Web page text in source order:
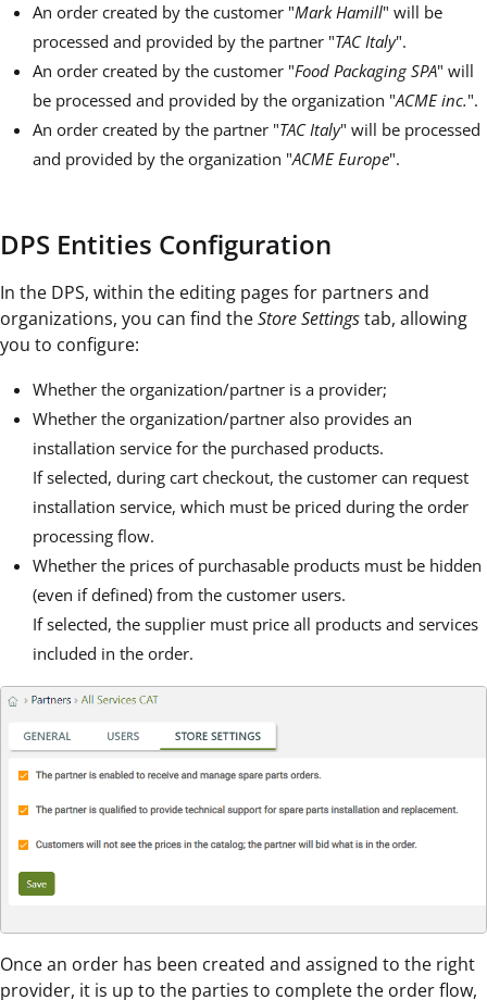
An order created by the customer "Mark Hamill" will be
processed and provided by the partner "TAC Italy".
An order created by the customer "Food Packaging SPA" will
be processed and provided by the organization "ACME inc.".
An order created by the partner "TAC Italy" will be processed
and provided by the organization "ACME Europe".
DPS Entities Configuration
In the DPS, within the editing pages for partners and
organizations, you can find theStore Settingstab, allowing
you to configure:
Whether the organization/partner is a provider;
Whether the organization/partner also provides an
installation service for the purchased products.
If selected, during cart checkout, the customer can request
installation service, which must be priced during the order
processing flow.
Whether the prices of purchasable products must be hidden
(even if defined) from the customer users.
If selected, the supplier must price all products and services
included in the order.
Once an order has been created and assigned to the right
provider, it is up to the parties to complete the order flow,